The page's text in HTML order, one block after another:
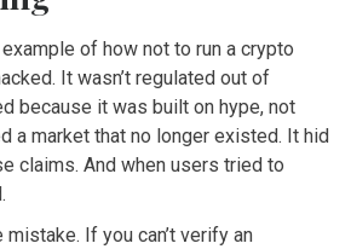
of how not to run a crypto
It wasn’t regulated out of
because it was built on hype, not
a market that no longer existed. It hid
claims. And when users tried to
mistake. If you can’t verify an